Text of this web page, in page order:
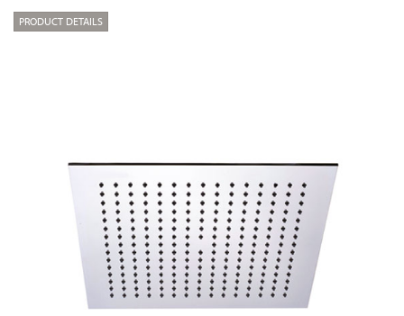
PRODUCT DETAILS